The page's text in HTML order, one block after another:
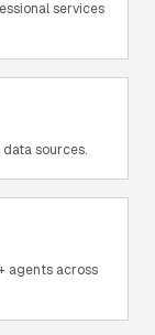
services
sources.
agents across